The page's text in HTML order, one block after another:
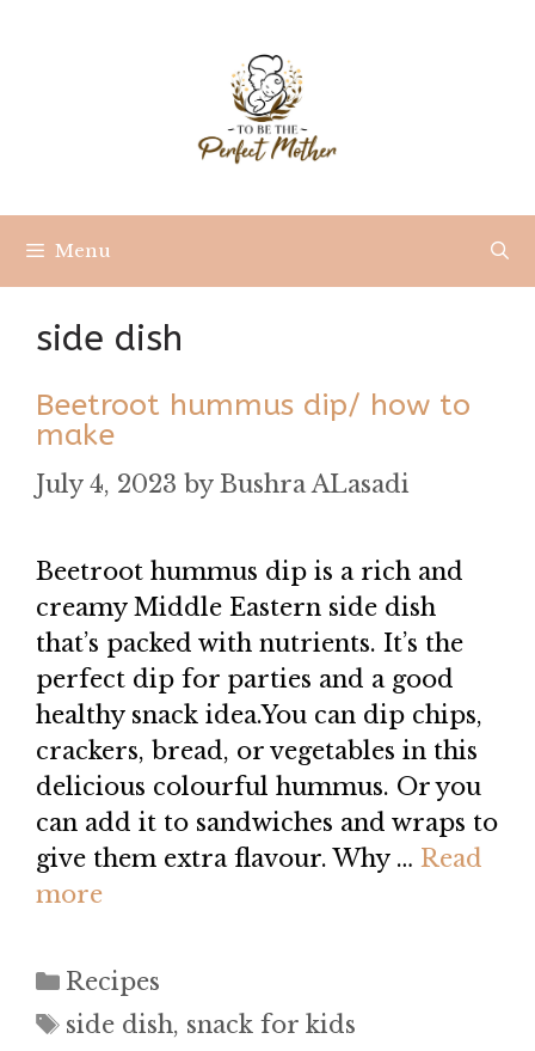
Menu
side dish
Beetroot hummus dip/ how to
make
July 4, 2023 by Bushra ALasadi
Beetroot hummus dip is a rich and
creamy Middle Eastern side dish
that’s packed with nutrients. It’s the
perfect dip for parties and a good
healthy snack idea.You can dip chips,
crackers, bread, or vegetables in this
delicious colourful hummus. Or you
can add it to sandwiches and wraps to
give them extra flavour. Why … Read
more
Categories
Recipes
Tags
side dish, snack for kids